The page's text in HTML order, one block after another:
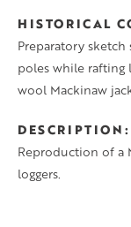
HISTORICAL
Preparatory
poles while rafting
wool Mackinaw
DESCRIPTION
Reproduction of a
loggers.